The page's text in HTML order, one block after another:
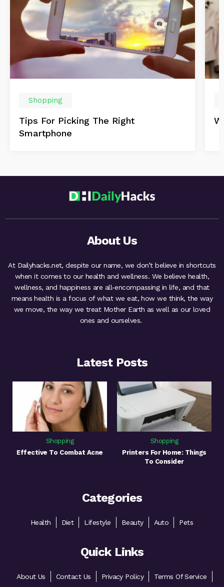
Shopping
Tips For Picking The Right
Smartphone
About Us
At Dailyhacks.net, despite our name, we don’t believe in shortcuts
when it comes to our health and wellness. We believe health,
wellness, and happiness are all-encompassing in life, and that
means health is a focus of what we eat, how we think, the way
we move, the way we treat Mother Earth as well as our loved
ones and ourselves.
Latest Posts
Shopping
Effective To Combat Acne
Shopping
Printers For Home: Things
To Consider
Categories
Health Diet Lifestyle Beauty Auto Pets
Quick Links
About Us Contact Us Privacy Policy
Terms Of Service